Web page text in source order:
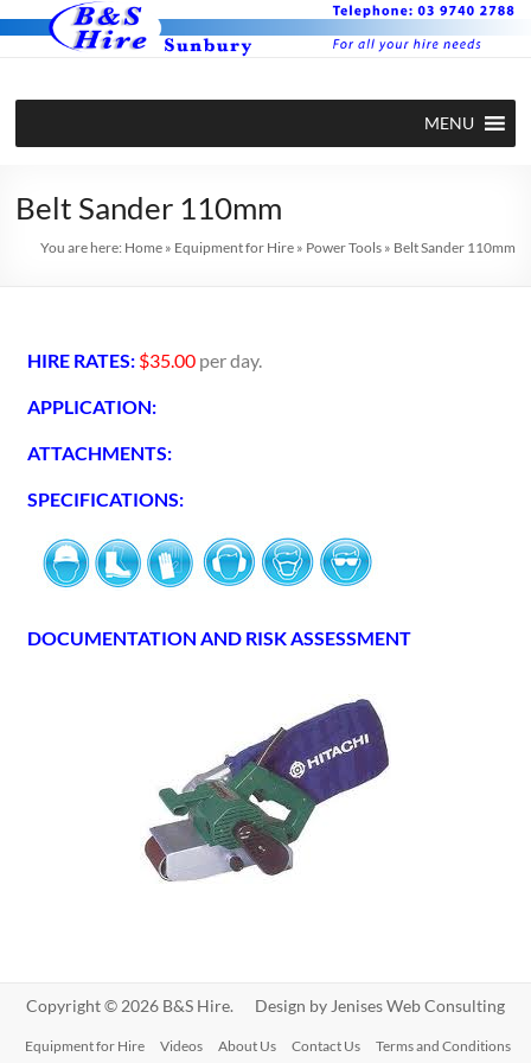
MENU
Belt Sander 110mm
You are here: Home» Equipment for Hire» Power Tools» Belt Sander 110mm
HIRE RATES: $35.00 per day.
APPLICATION:
ATTACHMENTS:
SPECIFICATIONS:
DOCUMENTATION AND RISK ASSESSMENT
Copyright © 2026 B&S Hire. Design by Jenises Web Consulting
Equipment for Hire Videos About Us Contact Us
Terms and Conditions